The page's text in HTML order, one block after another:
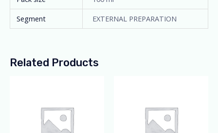
Segment
EXTERNAL PREPARATION
Related Products